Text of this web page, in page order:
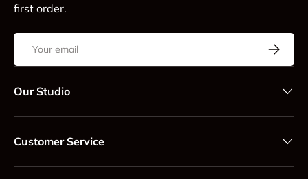
first order.
Email
Our Studio
Customer Service